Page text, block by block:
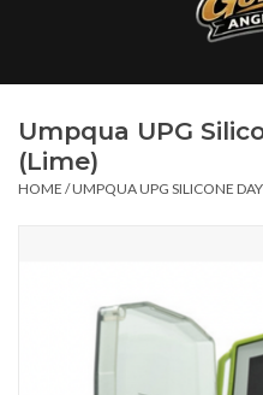
Learn
Umpqua UPG
(Lime)
HOME /UMPQUA UPG SILICONE